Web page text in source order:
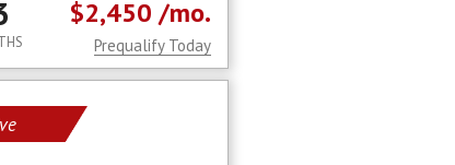
$2,450 /mo.
Prequalify Today